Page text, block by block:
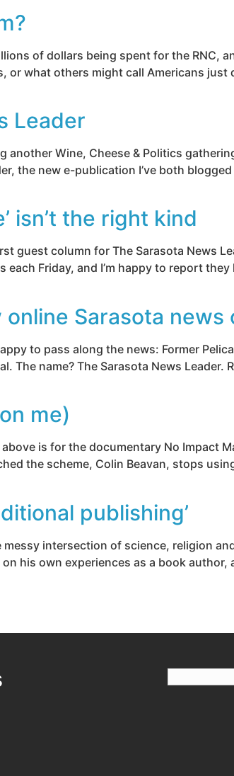
of dollars being spent for the RNC,
or what others might call Americans
Leader
Wine, Cheese & Politics
the new e-publication I’ve both
isn’t the right kind
guest column for The Sarasota News
Friday, and I’m happy to report
Sarasota news
to pass along the news: Former
name? The Sarasota News Leader.
me)
is for the documentary No Impact
the scheme, Colin Beavan, stops
publishing’
intersection of science, religion
his own experiences as a book